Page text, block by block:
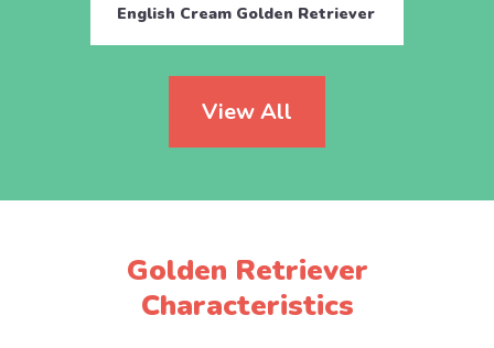
English Cream Golden Retriever
View All
Golden Retriever
Characteristics